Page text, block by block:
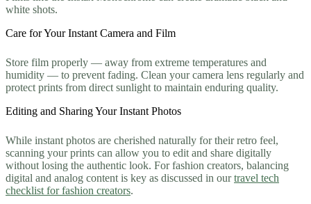
white shots.
Care for Your Instant Camera and Film
Store film properly — away from extreme temperatures and
humidity — to prevent fading. Clean your camera lens regularly and
protect prints from direct sunlight to maintain enduring quality.
Editing and Sharing Your Instant Photos
While instant photos are cherished naturally for their retro feel,
scanning your prints can allow you to edit and share digitally
without losing the authentic look. For fashion creators, balancing
digital and analog content is key as discussed in ourtravel tech
checklist for fashion creators.